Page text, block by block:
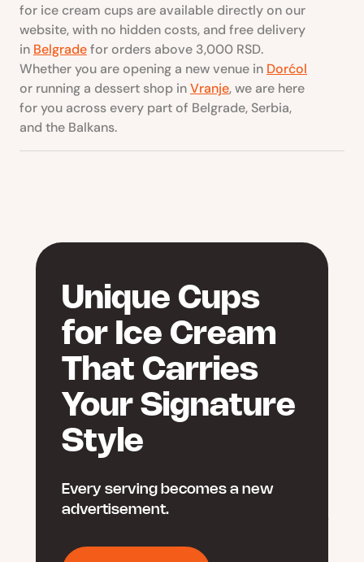
for ice cream cups are available directly on our
website, with no hidden costs, and free delivery
in Belgradefor orders above 3,000 RSD.
Whether you are opening a new venue in Dorćol
or running a dessert shop inVranje, we are here
for you across every part of Belgrade, Serbia,
and the Balkans.
Unique Cups
for Ice Cream
That Carries
Your Signature
Style
Every serving becomes a new
advertisement.